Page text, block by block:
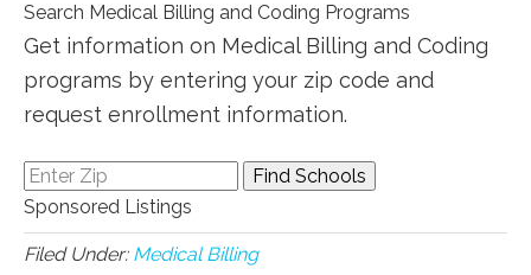
Search Medical Billing and Coding Programs
Get information on Medical Billing and Coding
programs by entering your zip code and
request enrollment information.
Sponsored Listings
Filed Under: Medical Billing